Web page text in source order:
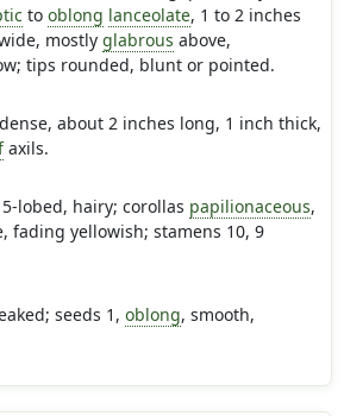
to oblong lanceolate, 1 to 2 inches
mostly glabrous above,
tips rounded, blunt or pointed.
about 2 inches long, 1 inch thick,
axils.
lobed, hairy; corollas papilionaceous,
fading yellowish; stamens 10, 9
seeds 1, oblong, smooth,